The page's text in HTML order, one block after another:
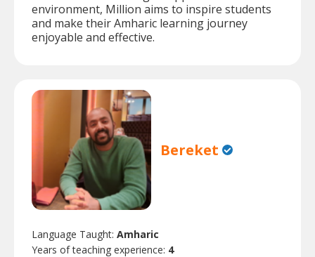
environment, Million aims to inspire students
and make their Amharic learning journey
enjoyable and effective.
Bereket
Language Taught: Amharic
Years of teaching experience: 4